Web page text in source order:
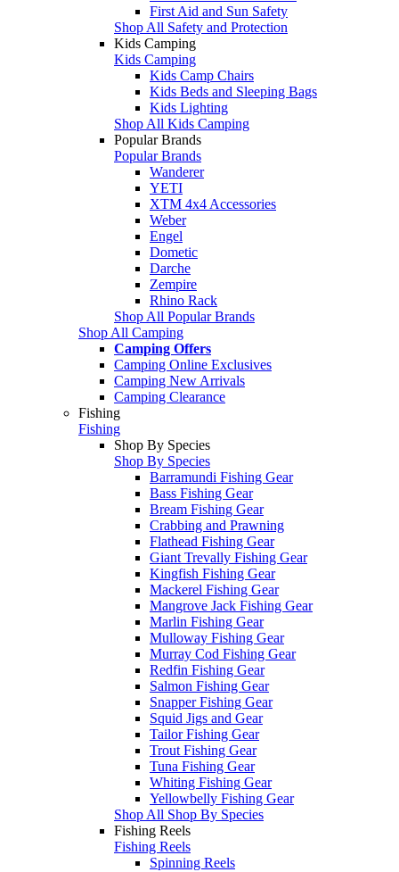
First Aid and Sun Safety
Shop All Safety and Protection
Kids Camping
Kids Camping
Kids Camp Chairs
Kids Beds and Sleeping Bags
Kids Lighting
Shop All Kids Camping
Popular Brands
Popular Brands
Wanderer
YETI
XTM 4x4 Accessories
Weber
Engel
Dometic
Darche
Zempire
Rhino Rack
Shop All Popular Brands
Shop All Camping
Camping Offers
Camping Online Exclusives
Camping New Arrivals
Camping Clearance
Fishing
Fishing
Shop By Species
Shop By Species
Barramundi Fishing Gear
Bass Fishing Gear
Bream Fishing Gear
Crabbing and Prawning
Flathead Fishing Gear
Giant Trevally Fishing Gear
Kingfish Fishing Gear
Mackerel Fishing Gear
Mangrove Jack Fishing Gear
Marlin Fishing Gear
Mulloway Fishing Gear
Murray Cod Fishing Gear
Redfin Fishing Gear
Salmon Fishing Gear
Snapper Fishing Gear
Squid Jigs and Gear
Tailor Fishing Gear
Trout Fishing Gear
Tuna Fishing Gear
Whiting Fishing Gear
Yellowbelly Fishing Gear
Shop All Shop By Species
Fishing Reels
Fishing Reels
Spinning Reels